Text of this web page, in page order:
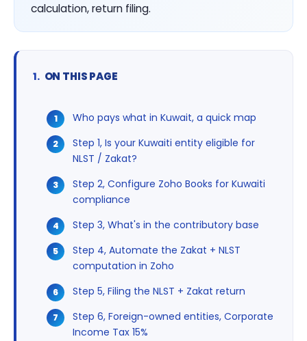
calculation, return filing.
ON THIS PAGE
Who pays what in Kuwait, a quick map
Step 1, Is your Kuwaiti entity eligible for
NLST / Zakat?
Step 2, Configure Zoho Books for Kuwaiti
compliance
Step 3, What's in the contributory base
Step 4, Automate the Zakat + NLST
computation in Zoho
Step 5, Filing the NLST + Zakat return
Step 6, Foreign-owned entities, Corporate
Income Tax 15%